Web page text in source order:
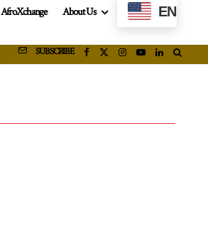
AfroXchange About Us EN
SUBSCRIBE